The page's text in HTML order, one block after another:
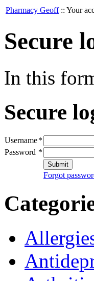
Pharmacy Geoff :: Your
Secure
In this
Secure
Username*
Password *
Submit
Forgot